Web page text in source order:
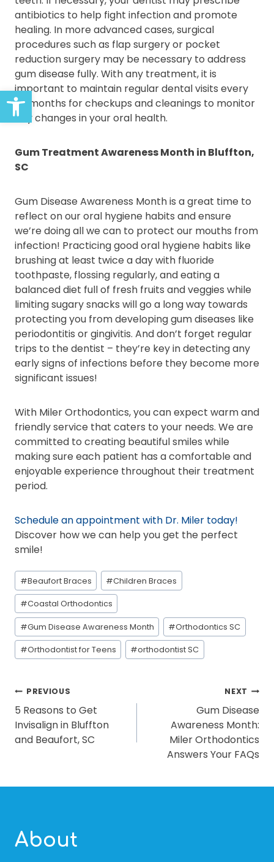
Open toolbar
antibiotics to help fight infection and promote
healing. In more advanced cases, surgical
procedures such as flap surgery or pocket
reduction surgery may be necessary to address
gum disease fully. With any treatment, it is
important to maintain regular dental visits every
six months for checkups and cleanings to monitor
any changes in your oral health.
Gum Treatment Awareness Month in Bluffton,
SC
Gum Disease Awareness Month is a great time to
reflect on our oral hygiene habits and ensure
we’re doing all we can to protect our mouths from
infection! Practicing good oral hygiene habits like
brushing at least twice a day with fluoride
toothpaste, flossing regularly, and eating a
balanced diet full of fresh fruits and veggies while
limiting sugary snacks will go a long way towards
protecting you from developing gum diseases like
periodontitis or gingivitis. And don’t forget regular
trips to the dentist – they’re key in detecting any
early signs of infections before they become more
significant issues!
With Miler Orthodontics, you can expect warm and
friendly service that caters to your needs. We are
committed to creating beautiful smiles while
making sure each patient has a comfortable and
enjoyable experience throughout their treatment
period.
Schedule an appointment with Dr. Miler today!
Discover how we can help you get the perfect
smile!
Post
Tags:
#Beaufort Braces #Children Braces
#Coastal Orthodontics
#Gum Disease Awareness Month #Orthodontics SC
#Orthodontist for Teens #orthodontist SC
POST
NAVIGATION
PREVIOUS
5 Reasons to Get
Invisalign in Bluffton
and Beaufort, SC
NEXT
Gum Disease
Awareness Month:
Miler Orthodontics
Answers Your FAQs
About